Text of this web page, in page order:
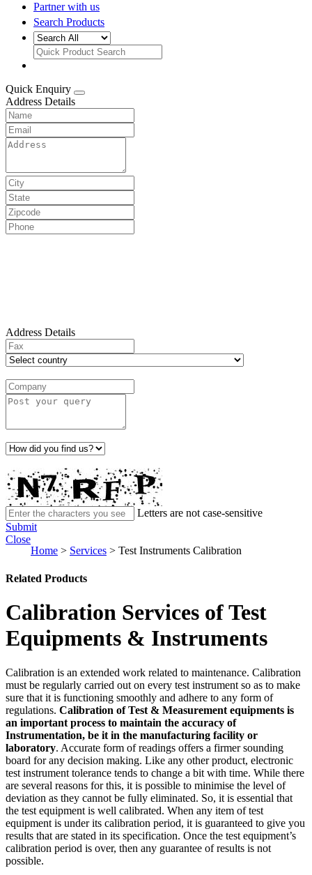
Partner with us
Search Products
Quick Enquiry
Address Details
Address Details
Letters are not case-sensitive
Submit
Close
Home > Services > Test Instruments Calibration
Related Products
Calibration Services of Test
Equipments & Instruments
Calibration is an extended work related to maintenance. Calibration
must be regularly carried out on every test instrument so as to make
sure that it is functioning smoothly and adhere to any form of
regulations. Calibration of Test & Measurement equipments is
an important process to maintain the accuracy of
Instrumentation, be it in the manufacturing facility or
laboratory. Accurate form of readings offers a firmer sounding
board for any decision making. Like any other product, electronic
test instrument tolerance tends to change a bit with time. While there
are several reasons for this, it is possible to minimise the level of
deviation as they cannot be fully eliminated. So, it is essential that
the test equipment is well calibrated. When any item of test
equipment is under its calibration period, it is guaranteed to give you
results that are stated in its specification. Once the test equipment’s
calibration period is over, then any guarantee of results is not
possible.